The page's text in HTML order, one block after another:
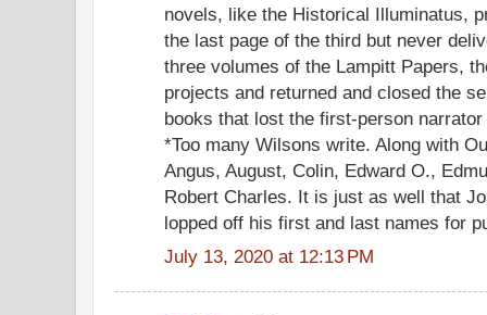
novels, like the Historical Illuminatus,
the last page of the third but never
three volumes of the Lampitt Papers,
projects and returned and closed the
books that lost the first-person
*Too many Wilsons write. Along with
Angus, August, Colin, Edward O.,
Robert Charles. It is just as well that
lopped off his first and last names for
July 13, 2020 at 12:13 PM